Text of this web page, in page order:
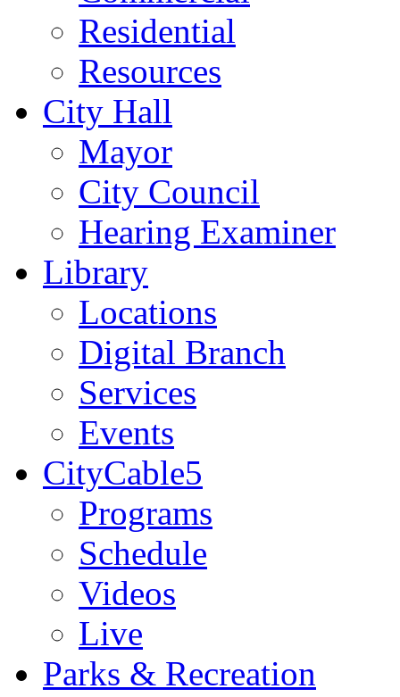
Residential
Resources
City Hall
Mayor
City Council
Hearing Examiner
Library
Locations
Digital Branch
Services
Events
CityCable5
Programs
Schedule
Videos
Live
Parks & Recreation